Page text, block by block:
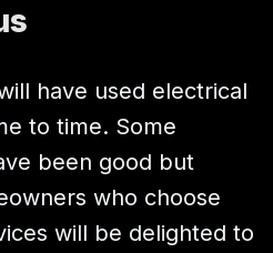
have used electrical
to time. Some
been good but
who choose
will be delighted to